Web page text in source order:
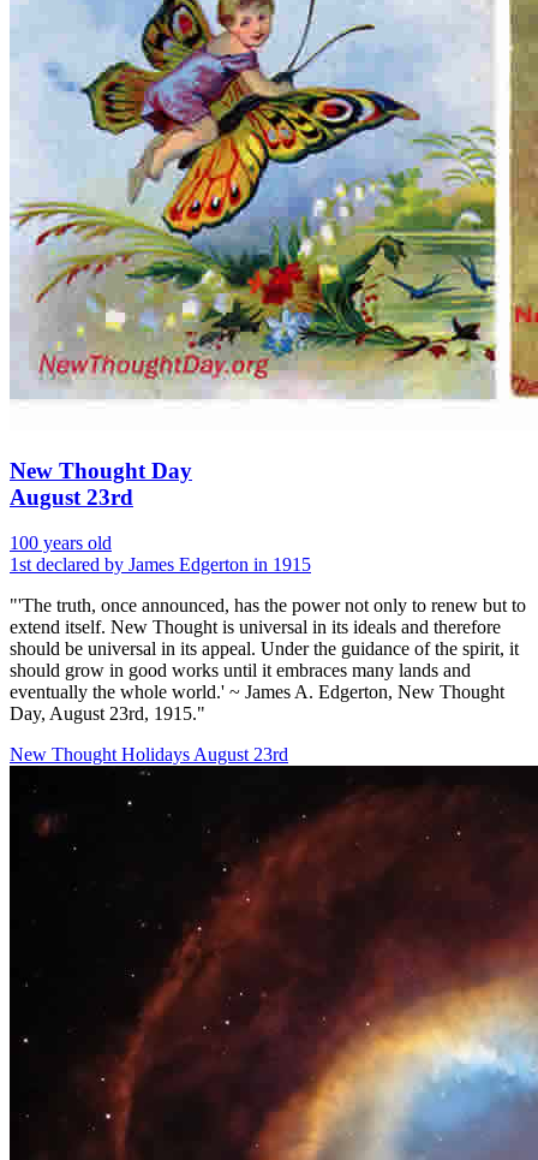
New Thought Day
August 23rd
100 years old
1st declared by James Edgerton in 1915
"'The truth, once announced, has the power not only to renew but to
extend itself. New Thought is universal in its ideals and therefore
should be universal in its appeal. Under the guidance of the spirit, it
should grow in good works until it embraces many lands and
eventually the whole world.' ~ James A. Edgerton, New Thought
Day, August 23rd, 1915."
New Thought Holidays August 23rd